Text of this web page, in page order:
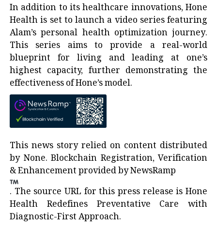
In addition to its healthcare innovations, Hone
Health is set to launch a video series featuring
Alam’s personal health optimization journey.
This series aims to provide a real-world
blueprint for living and leading at one’s
highest capacity, further demonstrating the
effectiveness of Hone’s model.
This news story relied on content distributed
by None. Blockchain Registration, Verification
& Enhancement provided byNewsRamp
. The source URL for this press release is Hone
Health Redefines Preventative Care with
Diagnostic-First Approach.